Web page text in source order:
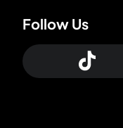
Follow Us